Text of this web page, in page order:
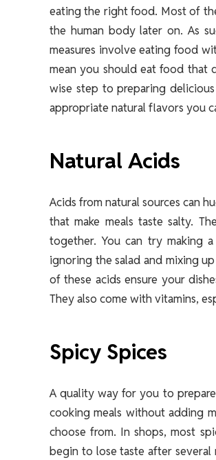
eating the right food. Most of
the human body later on. As
measures involve eating food
mean you should eat food that
wise step to preparing
appropriate natural flavors you
Natural Acids
Acids from natural sources can
that make meals taste salty.
together. You can try making
ignoring the salad and mixing
of these acids ensure your
They also come with vitamins,
Spicy Spices
A quality way for you to
cooking meals without adding
choose from. In shops, most
begin to lose taste after several